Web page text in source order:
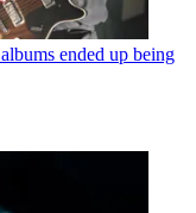
ended up being